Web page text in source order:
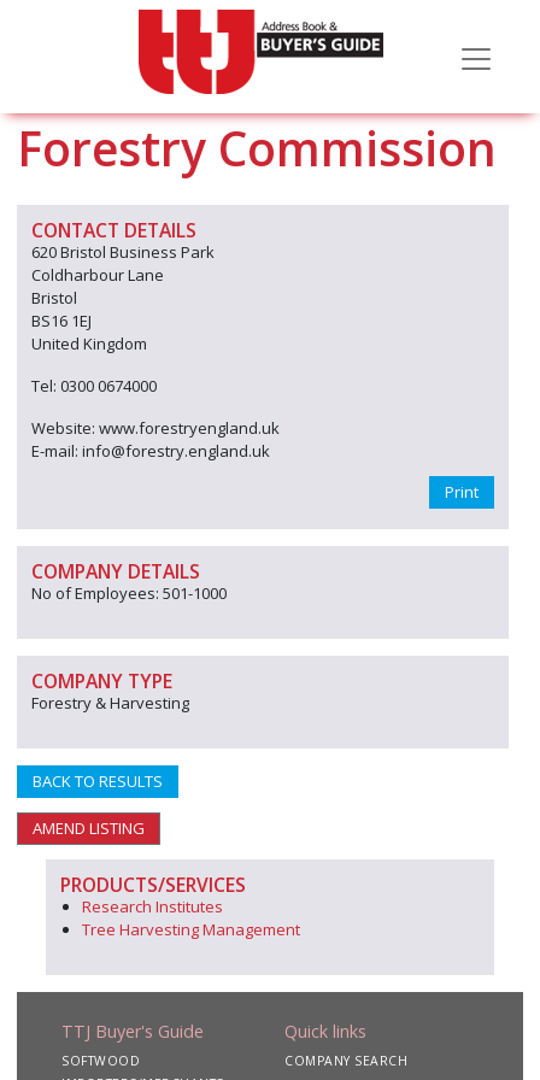
Forestry Commission
CONTACT DETAILS
620 Bristol Business Park
Coldharbour Lane
Bristol
BS16 1EJ
United Kingdom
Tel: 0300 0674000
Website: www.forestryengland.uk
E-mail: info@forestry.england.uk
Print
COMPANY DETAILS
No of Employees: 501-1000
COMPANY TYPE
Forestry & Harvesting
BACK TO RESULTS
AMEND LISTING
PRODUCTS/SERVICES
Research Institutes
Tree Harvesting Management
TTJ Buyer's Guide
SOFTWOOD
Quick links
COMPANY SEARCH